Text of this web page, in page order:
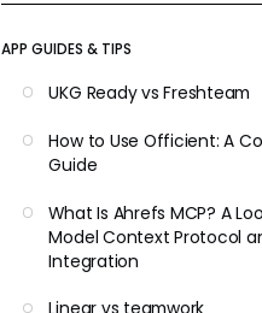
APP GUIDES & TIPS
UKG Ready vs Freshteam
How to Use Officient: A
Guide
What Is Ahrefs MCP? A
Model Context Protocol
Integration